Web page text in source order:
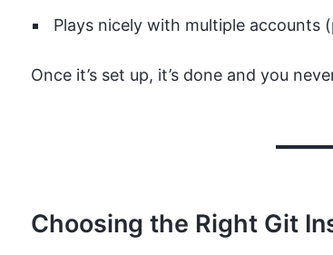
Plays nicely with multiple accounts
Once it’s set up, it’s done and you
Choosing the Right Git